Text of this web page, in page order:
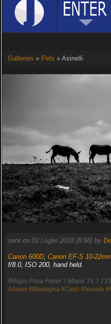
Galleries » Pets » Asinelli
sent on 02 Luglio 2018 (8:58) by
Canon 600D, Canon EF-S 10-
f/8.0, ISO 200, hand held.
Rifugio Posa Puner ? Miane TV ?
#Asino #Montagna #Cielo #Nuvole